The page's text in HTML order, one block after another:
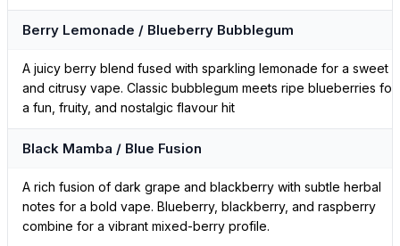
Berry Lemonade / Blueberry Bubblegum
A juicy berry blend fused with sparkling lemonade for a sweet
and citrusy vape. Classic bubblegum meets ripe blueberries for
a fun, fruity, and nostalgic flavour hit
Black Mamba / Blue Fusion
A rich fusion of dark grape and blackberry with subtle herbal
notes for a bold vape. Blueberry, blackberry, and raspberry
combine for a vibrant mixed-berry profile.